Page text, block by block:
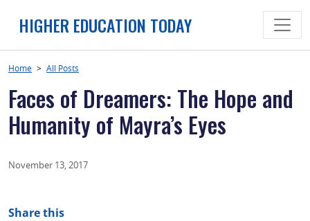
HIGHER EDUCATION TODAY
Home > All Posts
Faces of Dreamers: The Hope and
Humanity of Mayra’s Eyes
November 13, 2017
Share this